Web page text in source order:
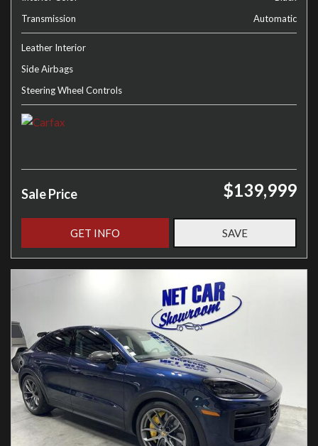
Transmission
Automatic
Leather Interior
Side Airbags
Steering Wheel Controls
Sale Price $139,999
GET INFO SAVE